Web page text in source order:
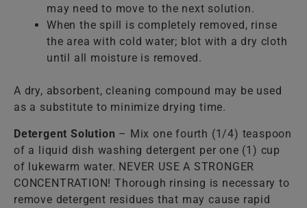
may need to move to the next solution.
When the spill is completely removed, rinse
the area with cold water; blot with a dry cloth
until all moisture is removed.
A dry, absorbent, cleaning compound may be used
as a substitute to minimize drying time.
Detergent Solution – Mix one fourth (1/4) teaspoon
of a liquid dish washing detergent per one (1) cup
of lukewarm water. NEVER USE A STRONGER
CONCENTRATION! Thorough rinsing is necessary to
remove detergent residues that may cause rapid